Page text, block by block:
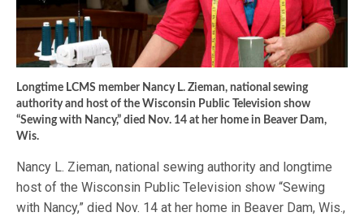
Longtime LCMS member Nancy L. Zieman, national sewing
authority and host of the Wisconsin Public Television show
“Sewing with Nancy,” died Nov. 14 at her home in Beaver Dam,
Wis.
Nancy L. Zieman, national sewing authority and longtime
host of the Wisconsin Public Television show “Sewing
with Nancy,” died Nov. 14 at her home in Beaver Dam, Wis.,